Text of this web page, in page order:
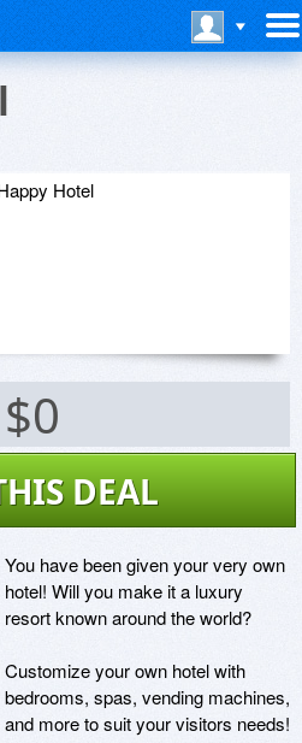
$0
DEAL
You have been given your very own
hotel! Will you make it a luxury
resort known around the world?
Customize your own hotel with
bedrooms, spas, vending machines,
and more to suit your visitors needs!